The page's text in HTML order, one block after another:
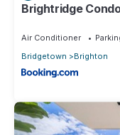
Brightridge
Air Conditioner
Bridgetown
Brighton